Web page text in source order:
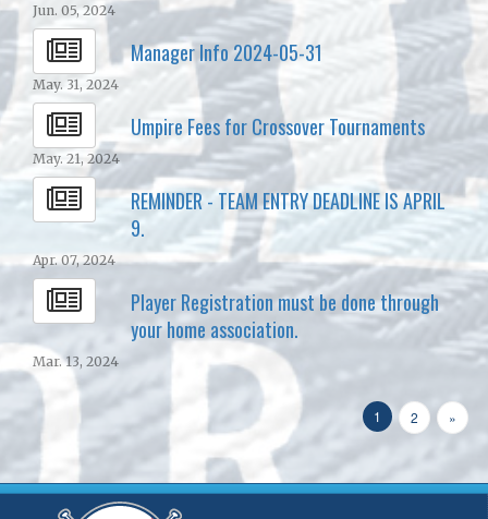
Jun. 05, 2024
Manager Info 2024-05-31
May. 31, 2024
Umpire Fees for Crossover Tournaments
May. 21, 2024
REMINDER - TEAM ENTRY DEADLINE IS APRIL
9.
Apr. 07, 2024
Player Registration must be done through
your home association.
Mar. 13, 2024
1 2 »